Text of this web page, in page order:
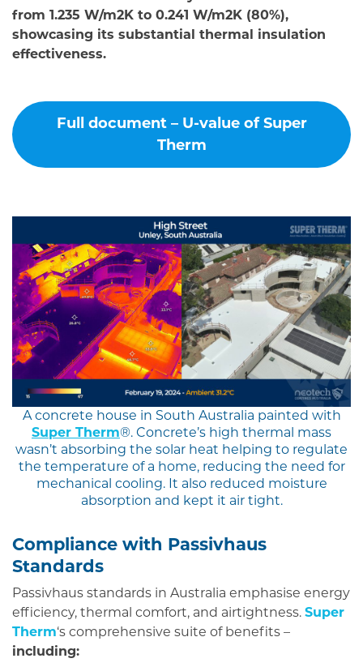
from 1.235 W/m2K to 0.241 W/m2K (80%),
showcasing its substantial thermal insulation
effectiveness.
Full document – U-value of Super
Therm
A concrete house in South Australia painted with
Super Therm®. Concrete’s high thermal mass
wasn’t absorbing the solar heat helping to regulate
the temperature of a home, reducing the need for
mechanical cooling. It also reduced moisture
absorption and kept it air tight.
Compliance with Passivhaus
Standards
Passivhaus standards in Australia emphasise energy
efficiency, thermal comfort, and airtightness. Super
Therm‘s comprehensive suite of benefits –
including: